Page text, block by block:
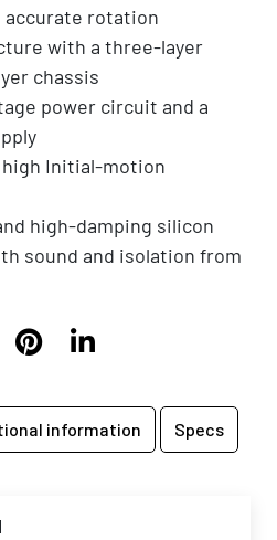
rotation
with a three-layer
chassis
power circuit and a
Initial-motion
high-damping silicon
sound and isolation from
information Specs